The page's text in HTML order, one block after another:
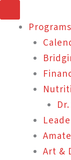
to
content
Programs
Art &